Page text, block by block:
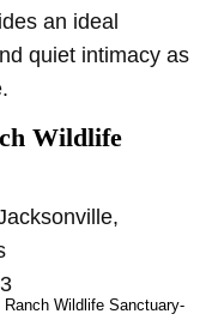
an ideal
quiet intimacy as
Wildlife